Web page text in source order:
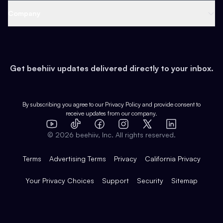
Earn
Web 3 & Crypto
Health & Fitness
Pop Culture
Expert Directory
Case Studies
Product Overview
Integrations
Get beehiiv updates delivered directly to your inbox.
By subscribing you agree to our Privacy Policy and provide consent to
receive updates from our company.
YouTube
TikTok FacebookInstagram
X
LinkedIn
© 2026 beehiiv, Inc. All rights reserved.
Terms Advertising Terms Privacy California Privacy
Your Privacy Choices Support Security Sitemap